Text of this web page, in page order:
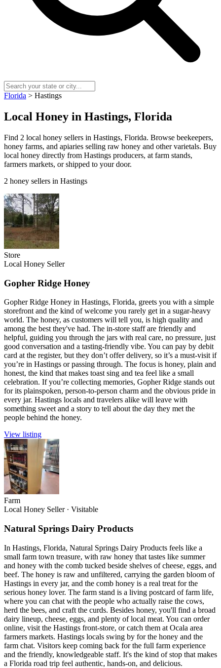
Florida > Hastings
Local Honey in Hastings, Florida
Find 2 local honey sellers in Hastings, Florida. Browse beekeepers,
honey farms, and apiaries selling raw honey and other varietals. Buy
local honey directly from Hastings producers, at farm stands,
farmers markets, or shipped to your door.
2 honey sellers in Hastings
Store
Local Honey Seller
Gopher Ridge Honey
Gopher Ridge Honey in Hastings, Florida, greets you with a simple
storefront and the kind of welcome you rarely get in a sugar-heavy
world. The honey, as customers will tell you, is high quality and
among the best they've had. The in-store staff are friendly and
helpful, guiding you through the jars with real care, no pressure, just
good conversation and a tasting-friendly vibe. You can pay by debit
card at the register, but they don’t offer delivery, so it’s a must-visit if
you’re in Hastings or passing through. The focus is honey, plain and
honest, the kind that makes toast sing and tea feel like a small
celebration. If you’re collecting memories, Gopher Ridge stands out
for its plainspoken, person-to-person charm and the obvious pride in
every jar. Hastings locals and travelers alike will leave with
something sweet and a story to tell about the day they met the
people behind the honey.
View listing
Farm
Local Honey Seller · Visitable
Natural Springs Dairy Products
In Hastings, Florida, Natural Springs Dairy Products feels like a
small farm town treasure, with raw honey that tastes like summer
and honey with the comb tucked beside shelves of cheese, eggs, and
beef. The honey is raw and unfiltered, carrying the garden bloom of
Hastings in every jar, and the comb honey is a real treat for the
serious honey lover. The farm stand is a living postcard of farm life,
where you can chat with the people who actually raise the cows,
herd the bees, and craft the curds. Besides honey, you'll find a broad
dairy lineup, cheese, eggs, and plenty of local meat. You can order
online, visit the Hastings front-store, or catch them at Ocala area
farmers markets. Hastings locals swing by for the honey and the
farm chat. Visitors keep coming back for the full farm experience
and the friendly, knowledgeable staff. It's the kind of stop that makes
a Florida road trip feel authentic, hands-on, and delicious.